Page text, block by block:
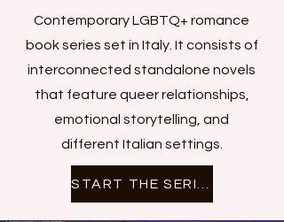
Contemporary LGBTQ+ romance
book series set in Italy. It consists of
interconnected standalone novels
that feature queer relationships,
emotional storytelling, and
different Italian settings.